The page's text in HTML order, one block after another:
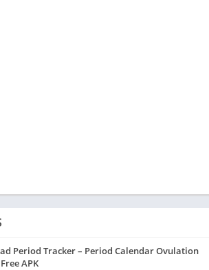
Period Tracker – Period Calendar Ovulation
APK